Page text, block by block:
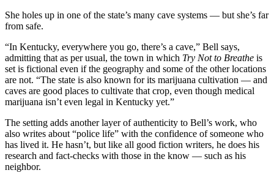
She holes up in one of the state’s many cave systems — but she’s far
from safe.
“In Kentucky, everywhere you go, there’s a cave,” Bell says,
admitting that as per usual, the town in which Try Not to Breathe is
set is fictional even if the geography and some of the other locations
are not. “The state is also known for its marijuana cultivation — and
caves are good places to cultivate that crop, even though medical
marijuana isn’t even legal in Kentucky yet.”
The setting adds another layer of authenticity to Bell’s work, who
also writes about “police life” with the confidence of someone who
has lived it. He hasn’t, but like all good fiction writers, he does his
research and fact-checks with those in the know — such as his
neighbor.